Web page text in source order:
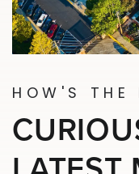
HOW'S THE